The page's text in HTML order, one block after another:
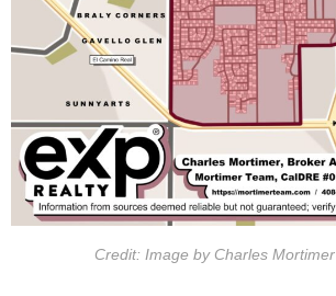
Credit: Image by Charles Mortimer